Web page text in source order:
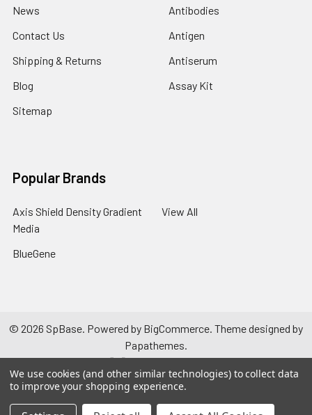
News
Contact Us
Shipping & Returns
Blog
Sitemap
Antibodies
Antigen
Antiserum
Assay Kit
Popular Brands
Axis Shield Density Gradient
Media
BlueGene
View All
© 2026 SpBase. Powered by BigCommerce. Theme designed by
Papathemes.
We use cookies (and other similar technologies) to collect data
to improve your shopping experience.